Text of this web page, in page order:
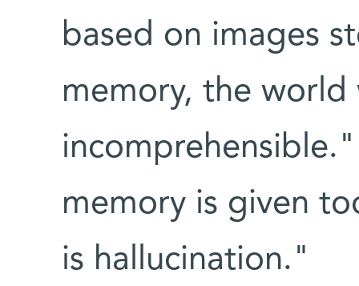
based on images
memory, the
memory is given
is hallucination."